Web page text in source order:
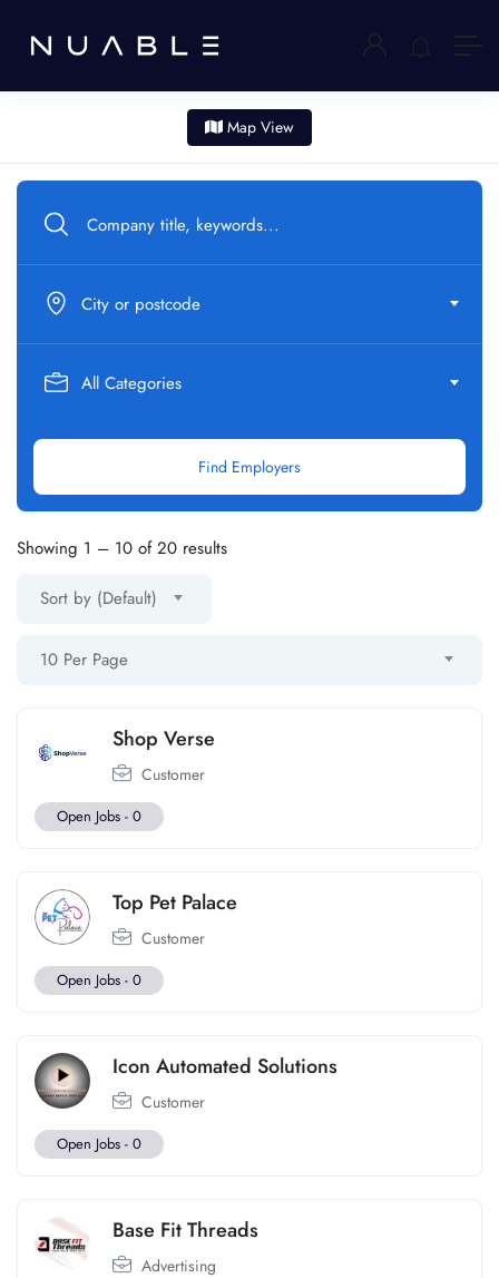
Map View
City or postcode
All Categories
Find Employers
Showing 1 – 10 of 20 results
Sort by (Default)
10 Per Page
Shop Verse
Customer
Open Jobs - 0
Top Pet Palace
Customer
Open Jobs - 0
Icon Automated Solutions
Customer
Open Jobs - 0
Base Fit Threads
Advertising